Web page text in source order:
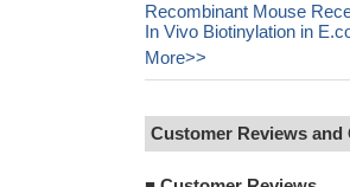
Recombinant Mouse
In Vivo Biotinylation in
More>>
Customer Reviews and